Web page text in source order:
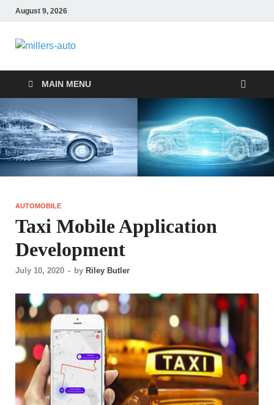
August 9, 2026
millers-auto
MAIN MENU
AUTOMOBILE
Taxi Mobile Application
Development
July 10, 2020 - by Riley Butler